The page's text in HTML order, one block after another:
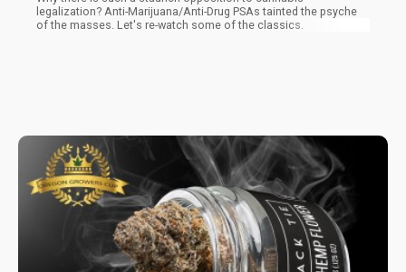
legalization? Anti-Marijuana/Anti-Drug PSAs tainted the psyche
of the masses. Let's re-watch some of the classics.